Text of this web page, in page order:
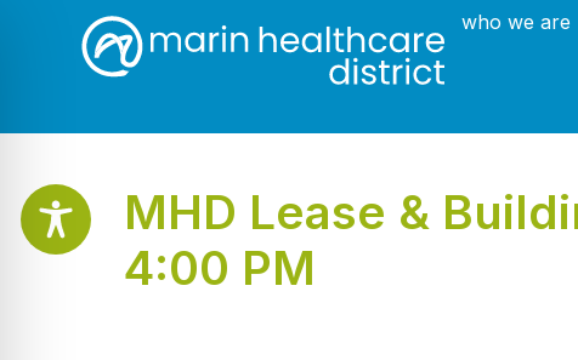
who we are
MHD Lease &
4:00 PM